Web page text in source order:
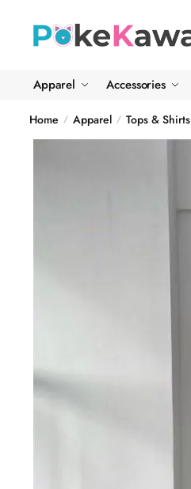
navigation
content
Apparel Accessories
Home / Apparel / Tops & Shirts